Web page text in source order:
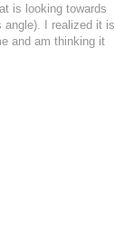
is looking towards
angle). I realized it is
and am thinking it